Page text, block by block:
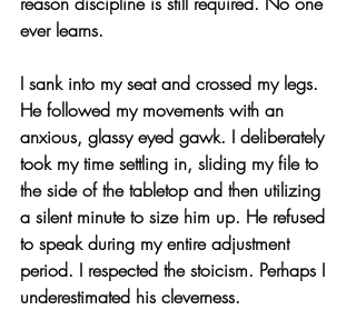
ever learns.
I sank into my seat and crossed my legs.
He followed my movements with an
anxious, glassy eyed gawk. I deliberately
took my time settling in, sliding my file to
the side of the tabletop and then utilizing
a silent minute to size him up. He refused
to speak during my entire adjustment
period. I respected the stoicism. Perhaps I
underestimated his cleverness.